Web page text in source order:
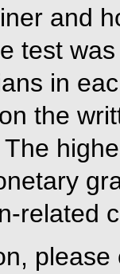
and
test
in
the
related